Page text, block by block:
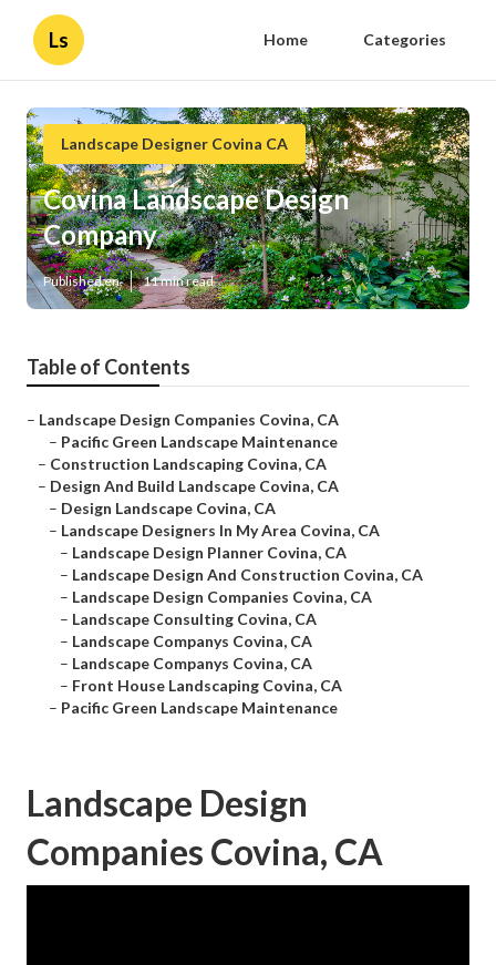
Ls Home Categories
Landscape Designer Covina CA
Covina Landscape Design
Company
Published en 11 min read
Table of Contents
– Landscape Design Companies Covina, CA
– Pacific Green Landscape Maintenance
– Construction Landscaping Covina, CA
– Design And Build Landscape Covina, CA
– Design Landscape Covina, CA
– Landscape Designers In My Area Covina, CA
– Landscape Design Planner Covina, CA
– Landscape Design And Construction Covina, CA
– Landscape Design Companies Covina, CA
– Landscape Consulting Covina, CA
– Landscape Companys Covina, CA
– Landscape Companys Covina, CA
– Front House Landscaping Covina, CA
– Pacific Green Landscape Maintenance
Landscape Design
Companies Covina, CA